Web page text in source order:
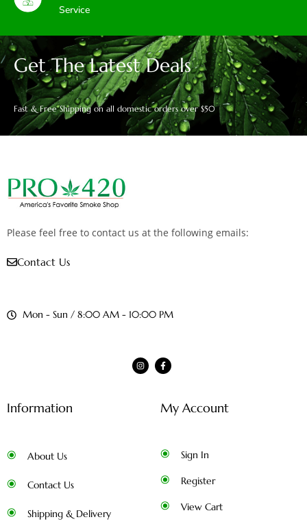
Service
Get The Latest Deals
Fast & Free Shipping on all domestic orders over $50
Please feel free to contact us at the following emails:
Contact Us
Mon - Sun / 8:00 AM - 10:00 PM
Information
About Us
Contact Us
Shipping & Delivery
My Account
Sign In
Register
View Cart